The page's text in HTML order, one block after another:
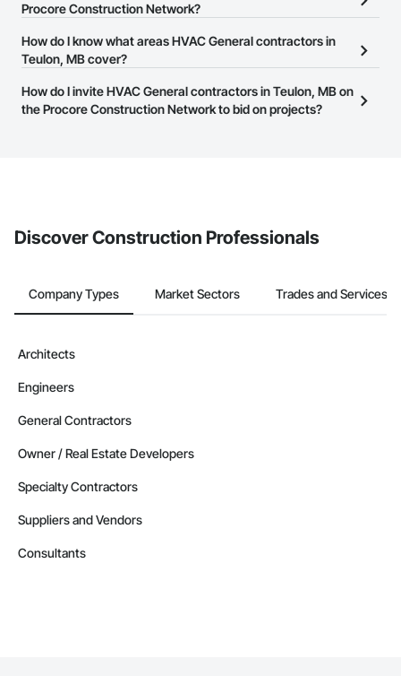
HVAC General contractors in Teulon, MB that meet your business
their business page so you can easily connect with them.
Procore Construction Network?
The Procore Construction Network is free and open to any
businesses in the construction industry. Click
at the top of
page.
How do I know what areas HVAC General contractors in
Teulon, MB cover?
Most businesses listed on the Procore Construction Network
have updated their service area. Select a business to view a
How do I invite HVAC General contractors in Teulon, MB on
the Procore Construction Network to bid on projects?
Discover Construction Professionals
Company Types Market Sectors Trades and Services
Architects
Engineers
General Contractors
Owner / Real Estate Developers
Specialty Contractors
Suppliers and Vendors
Consultants